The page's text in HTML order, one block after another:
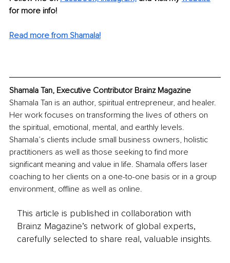
for more info!
Read more from Shamala!
Shamala Tan, Executive Contributor Brainz Magazine
Shamala Tan is an author, spiritual entrepreneur, and healer.
Her work focuses on transforming the lives of others on
the spiritual, emotional, mental, and earthly levels.
Shamala’s clients include small business owners, holistic
practitioners as well as those seeking to find more
significant meaning and value in life. Shamala offers laser
coaching to her clients on a one-to-one basis or in a group
environment, offline as well as online.
This article is published in collaboration with
Brainz Magazine’s network of global experts,
carefully selected to share real, valuable insights.